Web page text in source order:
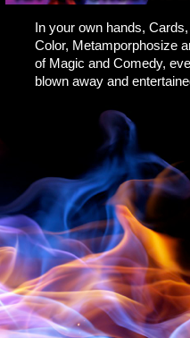
In your own hands,
Color, Metamporphosize
of Magic and Comedy,
blown away and